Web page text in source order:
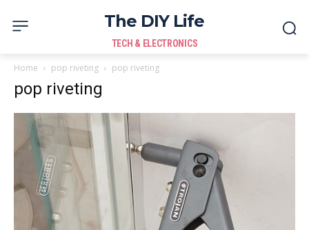
The DIY Life
TECH & ELECTRONICS
Home pop riveting pop riveting
pop riveting